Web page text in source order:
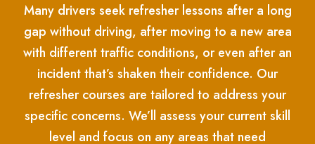
Many drivers seek refresher lessons after a long
gap without driving, after moving to a new area
with different traffic conditions, or even after an
incident that’s shaken their confidence. Our
refresher courses are tailored to address your
specific concerns. We’ll assess your current skill
level and focus on any areas that need